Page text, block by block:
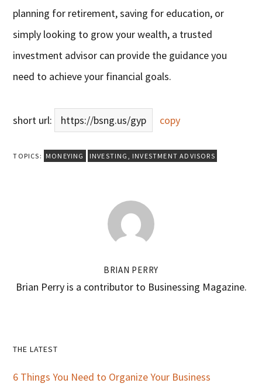
planning for retirement, saving for education, or
simply looking to grow your wealth, a trusted
investment advisor can provide the guidance you
need to achieve your financial goals.
short url: https://bsng.us/gyp copy
TOPICS: MONEYING INVESTING , INVESTMENT ADVISORS
BRIAN PERRY
Brian Perry is a contributor to Businessing Magazine.
Primary
Sidebar
THE LATEST
6 Things You Need to Organize Your Business